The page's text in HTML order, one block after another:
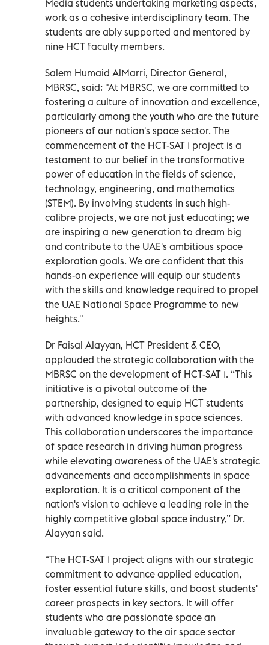
Media students undertaking marketing aspects,
work as a cohesive interdisciplinary team. The
students are ably supported and mentored by
nine HCT faculty members.
Salem Humaid AlMarri, Director General,
MBRSC, said: "At MBRSC, we are committed to
fostering a culture of innovation and excellence,
particularly among the youth who are the future
pioneers of our nation's space sector. The
commencement of the HCT-SAT 1 project is a
testament to our belief in the transformative
power of education in the fields of science,
technology, engineering, and mathematics
(STEM). By involving students in such high-
calibre projects, we are not just educating; we
are inspiring a new generation to dream big
and contribute to the UAE's ambitious space
exploration goals. We are confident that this
hands-on experience will equip our students
with the skills and knowledge required to propel
the UAE National Space Programme to new
heights."
Dr Faisal Alayyan, HCT President & CEO,
applauded the strategic collaboration with the
MBRSC on the development of HCT-SAT 1. “This
initiative is a pivotal outcome of the
partnership, designed to equip HCT students
with advanced knowledge in space sciences.
This collaboration underscores the importance
of space research in driving human progress
while elevating awareness of the UAE's strategic
advancements and accomplishments in space
exploration. It is a critical component of the
nation's vision to achieve a leading role in the
highly competitive global space industry,” Dr.
Alayyan said.
“The HCT-SAT 1 project aligns with our strategic
commitment to advance applied education,
foster essential future skills, and boost students'
career prospects in key sectors. It will offer
students who are passionate space an
invaluable gateway to the air space sector